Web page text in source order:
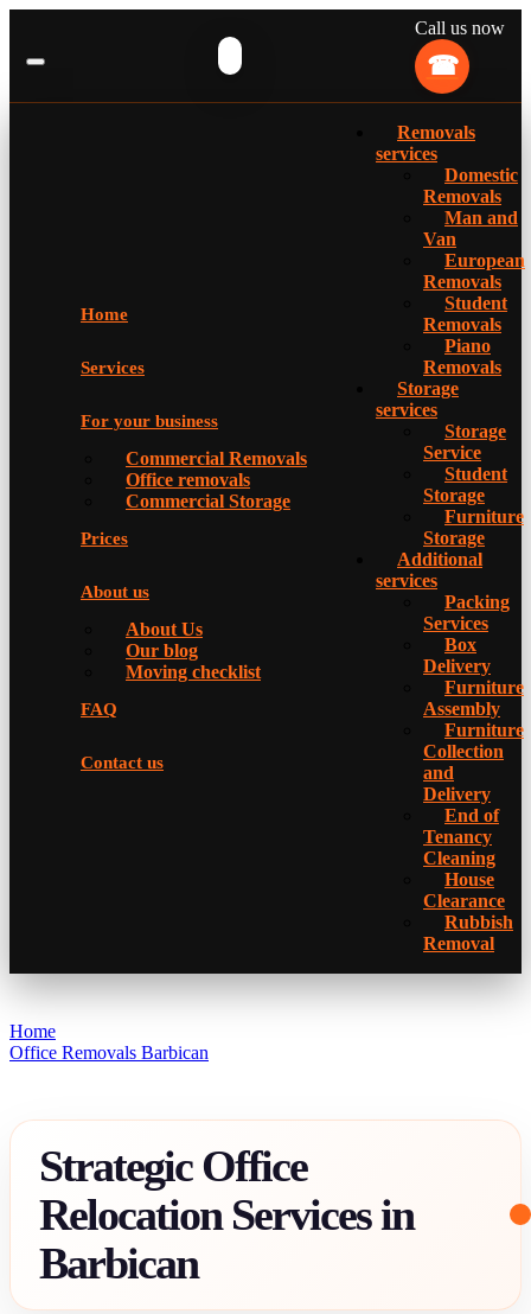
Call us now
Home
Services
For your business
Commercial Removals
Office removals
Commercial Storage
Prices
About us
About Us
Our blog
Moving checklist
FAQ
Contact us
Removals
services
Domestic
Removals
Man and
Van
European
Removals
Student
Removals
Piano
Removals
Storage
services
Storage
Service
Student
Storage
Furniture
Storage
Additional
services
Packing
Services
Box
Delivery
Furniture
Assembly
Furniture
Collection
and
Delivery
Еnd of
Tenancy
Cleaning
House
Clearance
Rubbish
Removal
Home
Office Removals Barbican
Strategic Office
Relocation Services in
Barbican